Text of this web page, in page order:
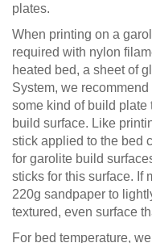
plates.
When printing on a
required with nylon
heated bed, a sheet of
System, we
some kind of build plate
build surface. Like
stick applied to the bed
for garolite build
sticks for this surface. If
220g sandpaper to
textured, even surface
For bed temperature,